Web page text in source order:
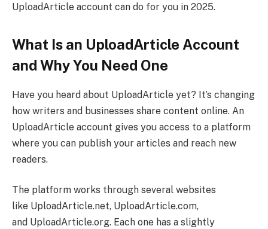
UploadArticle account can do for you in 2025.
What Is an UploadArticle Account
and Why You Need One
Have you heard about UploadArticle yet? It’s changing
how writers and businesses share content online. An
UploadArticle account gives you access to a platform
where you can publish your articles and reach new
readers.
The platform works through several websites
like UploadArticle.net, UploadArticle.com,
and UploadArticle.org. Each one has a slightly